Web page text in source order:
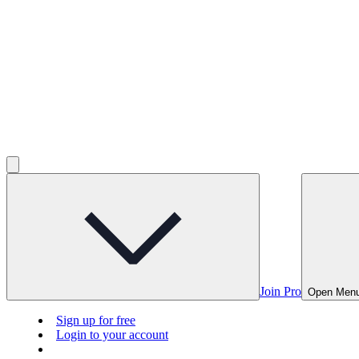
Join Pro Open
Sign up for free
Login to your account